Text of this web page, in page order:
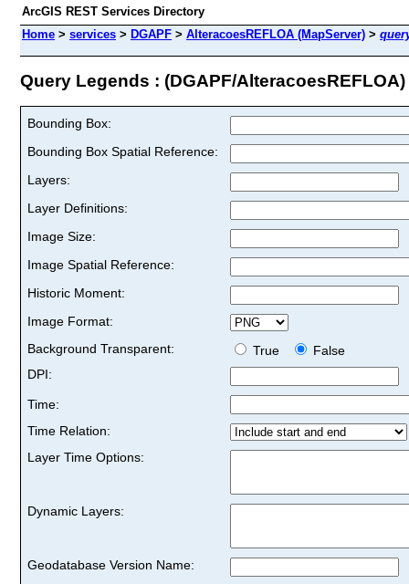
ArcGIS REST Services Directory
Home > services > DGAPF > AlteracoesREFLOA (MapServer) >
Query Legends : (DGAPF/AlteracoesREFLOA)
Bounding Box:
Bounding Box Spatial Reference:
Layers:
Layer Definitions:
Image Size:
Image Spatial Reference:
Historic Moment:
Image Format:
Background Transparent:
True
False
DPI:
Time:
Time Relation:
Layer Time Options:
Dynamic Layers:
Geodatabase Version Name: